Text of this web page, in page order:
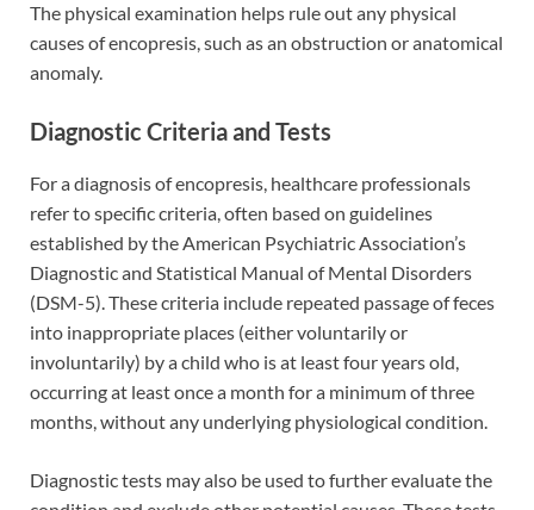
The physical examination helps rule out any physical
causes of encopresis, such as an obstruction or anatomical
anomaly.
Diagnostic Criteria and Tests
For a diagnosis of encopresis, healthcare professionals
refer to specific criteria, often based on guidelines
established by the American Psychiatric Association’s
Diagnostic and Statistical Manual of Mental Disorders
(DSM-5). These criteria include repeated passage of feces
into inappropriate places (either voluntarily or
involuntarily) by a child who is at least four years old,
occurring at least once a month for a minimum of three
months, without any underlying physiological condition.
Diagnostic tests may also be used to further evaluate the